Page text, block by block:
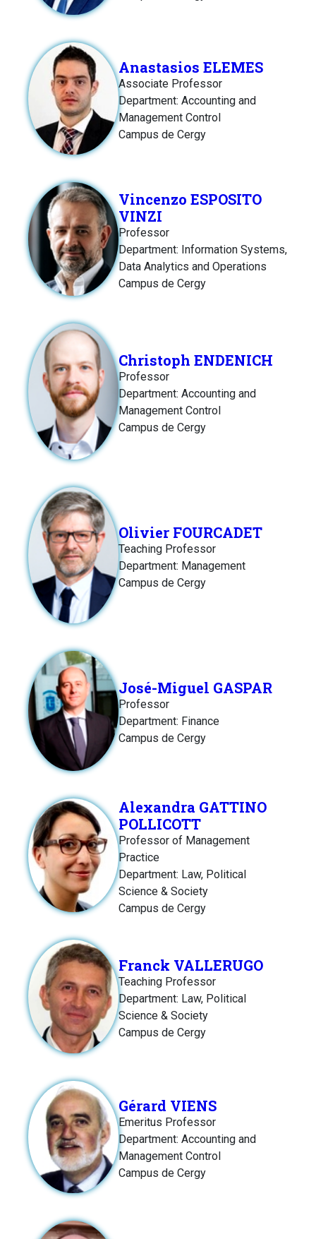
Anastasios ELEMES
Associate Professor
Department: Accounting and
Management Control
Campus de Cergy
Vincenzo ESPOSITO
VINZI
Professor
Department: Information Systems,
Data Analytics and Operations
Campus de Cergy
Christoph ENDENICH
Professor
Department: Accounting and
Management Control
Campus de Cergy
Olivier FOURCADET
Teaching Professor
Department: Management
Campus de Cergy
José-Miguel GASPAR
Professor
Department: Finance
Campus de Cergy
Alexandra GATTINO
POLLICOTT
Professor of Management
Practice
Department: Law, Political
Science & Society
Campus de Cergy
Franck VALLERUGO
Teaching Professor
Department: Law, Political
Science & Society
Campus de Cergy
Gérard VIENS
Emeritus Professor
Department: Accounting and
Management Control
Campus de Cergy